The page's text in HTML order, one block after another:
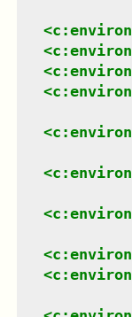
<
<
<
<
<
<
<
<
<